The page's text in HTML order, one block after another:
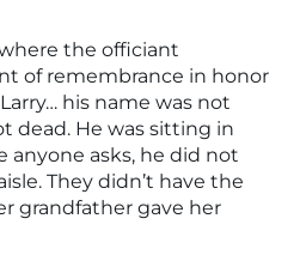
the officiant
of remembrance in honor
his name was not
dead. He was sitting in
anyone asks, he did not
They didn’t have the
grandfather gave her